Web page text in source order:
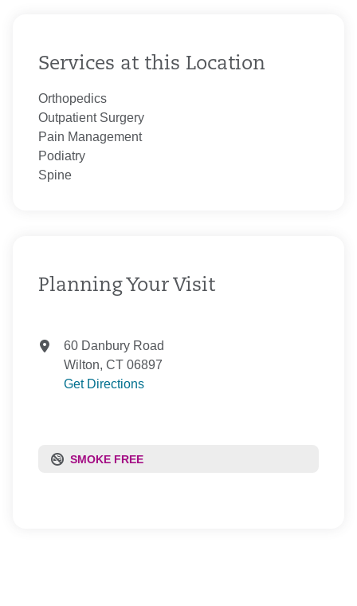
Services at this Location
Orthopedics
Outpatient Surgery
Pain Management
Podiatry
Spine
Planning Your Visit
60 Danbury Road
Wilton, CT 06897
Get Directions
SMOKE FREE